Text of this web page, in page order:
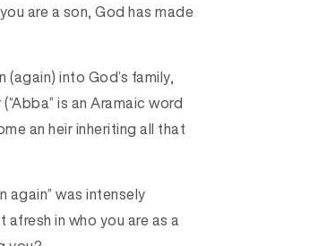
are a son, God has made
into God’s family,
is an Aramaic word
an heir inheriting all that
again” was intensely
in who you are as a